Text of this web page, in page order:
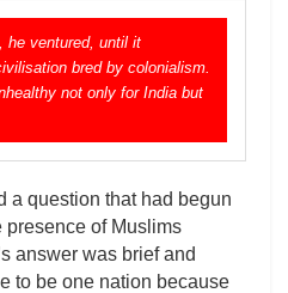
he ventured, until it
bred by colonialism.
not only for India but
a question that had begun
presence of Muslims
answer was brief and
to be one nation because